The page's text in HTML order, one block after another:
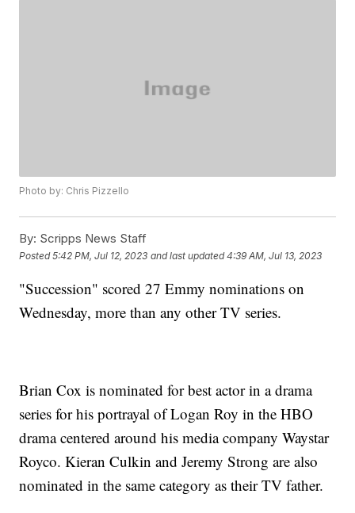
Photo by: Chris Pizzello
By: Scripps News Staff
Posted5:42 PM, Jul 12, 2023 and last updated 4:39 AM, Jul 13, 2023
"Succession" scored 27 Emmy nominations on
Wednesday, more than any other TV series.
Brian Cox is nominated for best actor in a drama
series for his portrayal of Logan Roy in the HBO
drama centered around his media company Waystar
Royco. Kieran Culkin and Jeremy Strong are also
nominated in the same category as their TV father.